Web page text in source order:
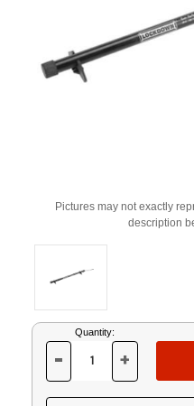
Pictures may not exactly
description
Current
Stock:
Quantity:
DECREASE
OF
UNDEFINED
- INCREASE
OF
+